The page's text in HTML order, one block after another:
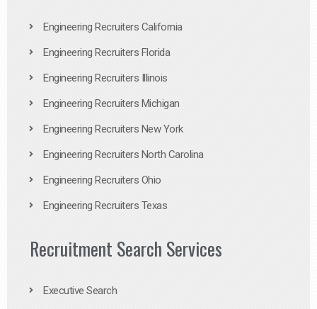
Engineering Recruiters California
Engineering Recruiters Florida
Engineering Recruiters Illinois
Engineering Recruiters Michigan
Engineering Recruiters New York
Engineering Recruiters North Carolina
Engineering Recruiters Ohio
Engineering Recruiters Texas
Recruitment Search Services
Executive Search